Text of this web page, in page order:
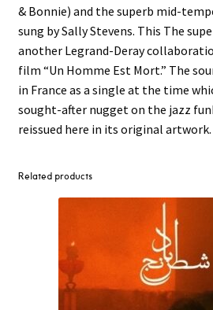
& Bonnie) and the superb mid-
sung by Sally Stevens. This The
another Legrand-Deray
film “Un Homme Est Mort.” The
in France as a single at the time
sought-after nugget on the jazz
reissued here in its original
Related products